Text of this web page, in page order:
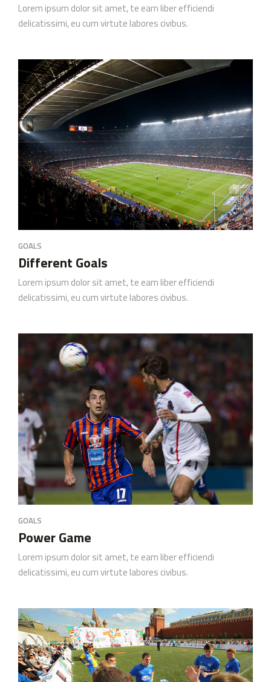
Lorem ipsum dolor sit amet, te eam liber efficiendi
delicatissimi, eu cum virtute labores civibus.
GOALS
Different Goals
Lorem ipsum dolor sit amet, te eam liber efficiendi
delicatissimi, eu cum virtute labores civibus.
GOALS
Power Game
Lorem ipsum dolor sit amet, te eam liber efficiendi
delicatissimi, eu cum virtute labores civibus.